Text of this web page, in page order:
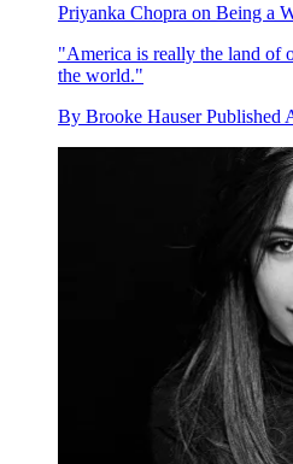
Priyanka Chopra on Being a
"America is really the land of
the world."
By Brooke Hauser Published